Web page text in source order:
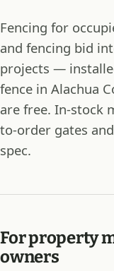
Fencing for
and fencing bid
projects —
fence in Alachua
are free. In-stock
to-order gates
spec.
For property
owners